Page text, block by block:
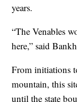
years.
“The Venables
here,” said
From initiations
mountain, this
until the state